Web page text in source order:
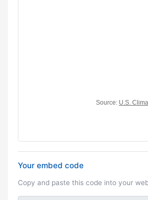
Your embed code
Copy and paste this code into your